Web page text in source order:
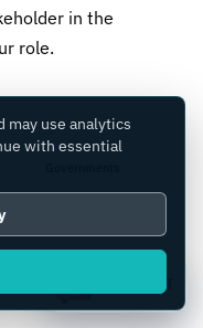
in the
role.
Ask IC4IT
may use analytics
with essential